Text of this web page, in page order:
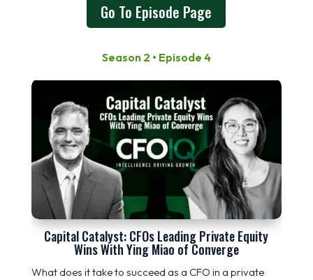
Go To Episode Page
Season 2 • Episode 4
Capital Catalyst: CFOs Leading Private Equity
Wins With Ying Miao of Converge
What does it take to succeed as a CFO in a private